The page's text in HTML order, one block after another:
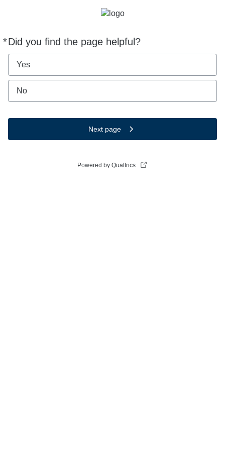
*Did you find the page helpful?
Required
Yes
No
Next page
Powered by Qualtrics